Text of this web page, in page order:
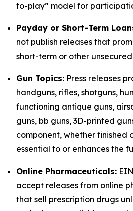
to-play” model for
Payday or Short-Term
not publish releases that
short-term or other
Gun Topics: Press releases
handguns, rifles, shotguns,
functioning antique guns,
guns, bb guns, 3D-printed
component, whether finished
essential to or enhances the
Online Pharmaceuticals:
accept releases from online
that sell prescription drugs